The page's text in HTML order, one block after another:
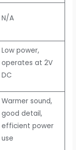
N/A
Low power,
operates at 2V
DC
Warmer sound,
good detail,
efficient power
use